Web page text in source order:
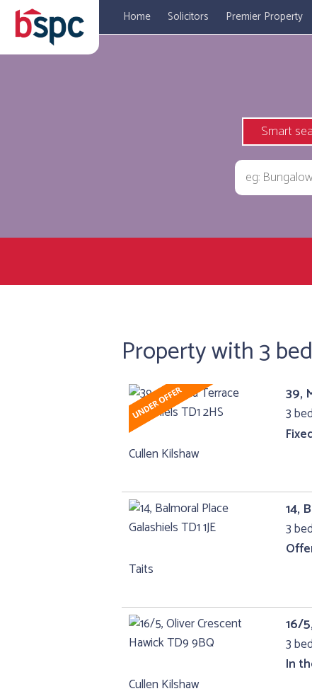
Home Solicitors Premier Property
Smart
Property with 3
39,
3
Cullen Kilshaw
14,
3
Taits
16/
3
In
Cullen Kilshaw